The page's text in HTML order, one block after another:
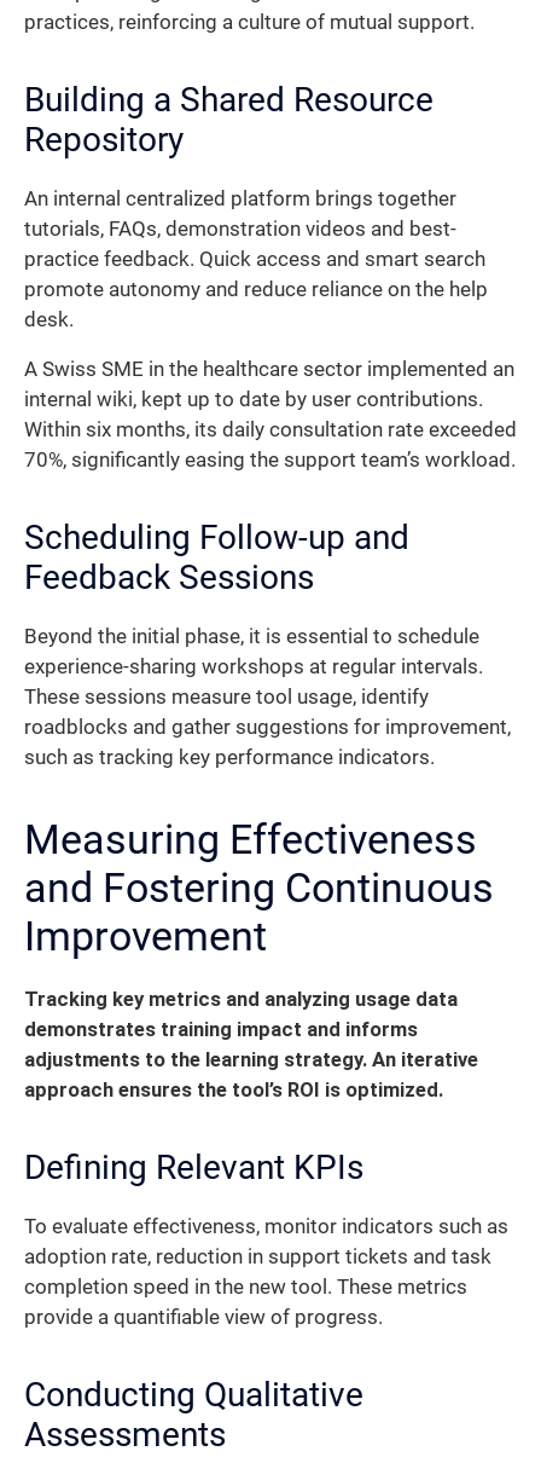
practices, reinforcing a culture of mutual support.
Building a Shared Resource
Repository
An internal centralized platform brings together
tutorials, FAQs, demonstration videos and best-
practice feedback. Quick access and smart search
promote autonomy and reduce reliance on the help
desk.
A Swiss SME in the healthcare sector implemented an
internal wiki, kept up to date by user contributions.
Within six months, its daily consultation rate exceeded
70%, significantly easing the support team’s workload.
Scheduling Follow-up and
Feedback Sessions
Beyond the initial phase, it is essential to schedule
experience-sharing workshops at regular intervals.
These sessions measure tool usage, identify
roadblocks and gather suggestions for improvement,
such as tracking key performance indicators.
Measuring Effectiveness
and Fostering Continuous
Improvement
Tracking key metrics and analyzing usage data
demonstrates training impact and informs
adjustments to the learning strategy. An iterative
approach ensures the tool’s ROI is optimized.
Defining Relevant KPIs
To evaluate effectiveness, monitor indicators such as
adoption rate, reduction in support tickets and task
completion speed in the new tool. These metrics
provide a quantifiable view of progress.
Conducting Qualitative
Assessments